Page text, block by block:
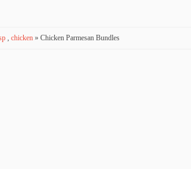
, chicken » Chicken Parmesan Bundles